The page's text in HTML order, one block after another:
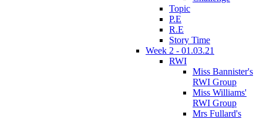
Topic
P.E
R.E
Story Time
Week 2 - 01.03.21
RWI
Miss Bannister's
RWI Group
Miss Williams'
RWI Group
Mrs Fullard's